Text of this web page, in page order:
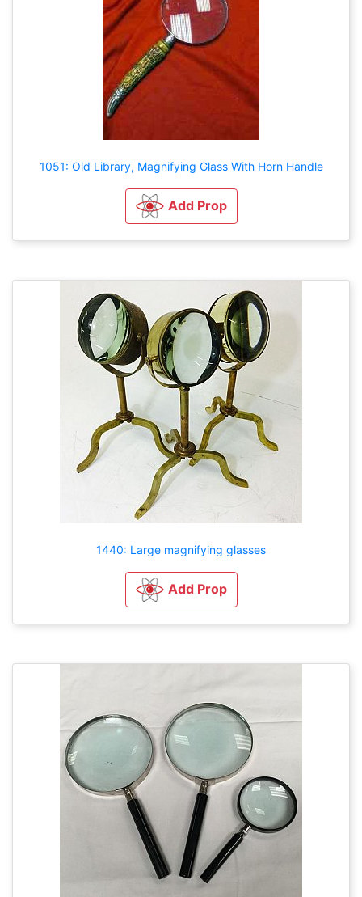
1051: Old Library, Magnifying Glass With Horn Handle
Add Prop
1440: Large magnifying glasses
Add Prop